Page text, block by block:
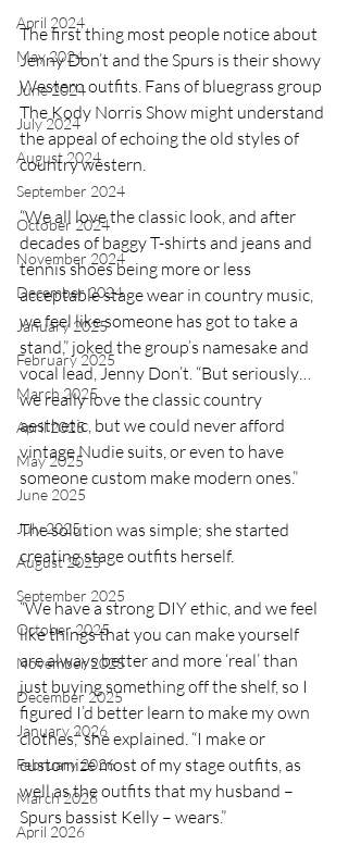
April 2024
May 2024
June 2024
July 2024
August 2024
September 2024
October 2024
November 2024
December 2024
January 2025
February 2025
March 2025
April 2025
May 2025
June 2025
July 2025
August 2025
September 2025
October 2025
November 2025
December 2025
January 2026
February 2026
March 2026
April 2026
The first thing most people notice about
Jenny Don’t and the Spurs is their showy
Western outfits. Fans of bluegrass group
The Kody Norris Show might understand
the appeal of echoing the old styles of
country western.
“We all love the classic look, and after
decades of baggy T-shirts and jeans and
tennis shoes being more or less
acceptable stage wear in country music,
we feel like someone has got to take a
stand,” joked the group’s namesake and
vocal lead, Jenny Don’t. “But seriously…
we really love the classic country
aesthetic, but we could never afford
vintage Nudie suits, or even to have
someone custom make modern ones.”
The solution was simple; she started
creating stage outfits herself.
“We have a strong DIY ethic, and we feel
like things that you can make yourself
are always better and more ‘real’ than
just buying something off the shelf, so I
figured I’d better learn to make my own
clothes,” she explained. “I make or
customize most of my stage outfits, as
well as the outfits that my husband –
Spurs bassist Kelly – wears.”